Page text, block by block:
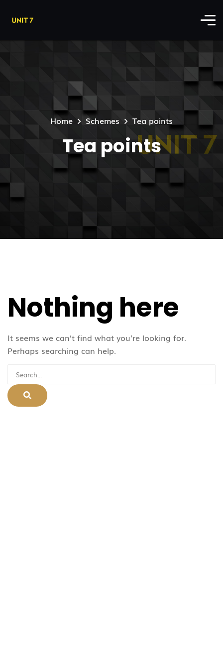
Home Schemes Tea points
Tea points
Nothing here
It seems we can’t find what you’re looking for.
Perhaps searching can help.